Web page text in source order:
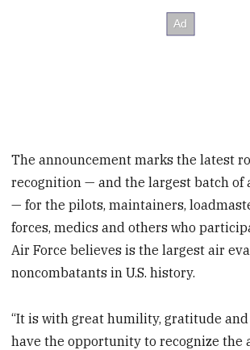
The announcement marks the latest
recognition — and the largest batch of
— for the pilots, maintainers,
forces, medics and others who
Air Force believes is the largest air
noncombatants in U.S. history.
“It is with great humility, gratitude
have the opportunity to recognize the